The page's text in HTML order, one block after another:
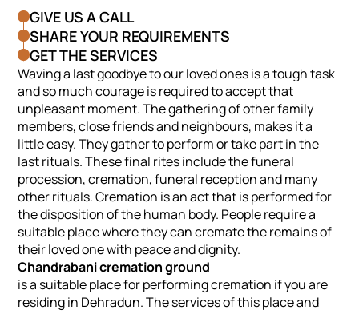
GIVE US A CALL
SHARE YOUR REQUIREMENTS
GET THE SERVICES
Waving a last goodbye to our loved ones is a tough task
and so much courage is required to accept that
unpleasant moment. The gathering of other family
members, close friends and neighbours, makes it a
little easy. They gather to perform or take part in the
last rituals. These final rites include the funeral
procession, cremation, funeral reception and many
other rituals. Cremation is an act that is performed for
the disposition of the human body. People require a
suitable place where they can cremate the remains of
their loved one with peace and dignity.
Chandrabani cremation ground
is a suitable place for performing cremation if you are
residing in Dehradun. The services of this place and